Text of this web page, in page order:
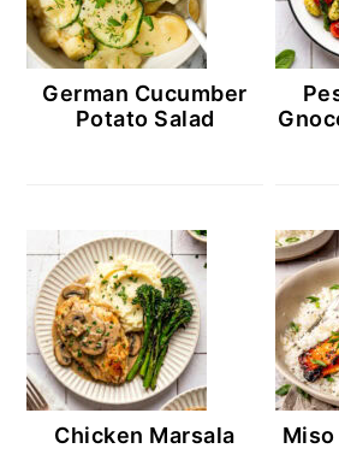
German Cucumber
Potato Salad
Chicken Marsala Miso